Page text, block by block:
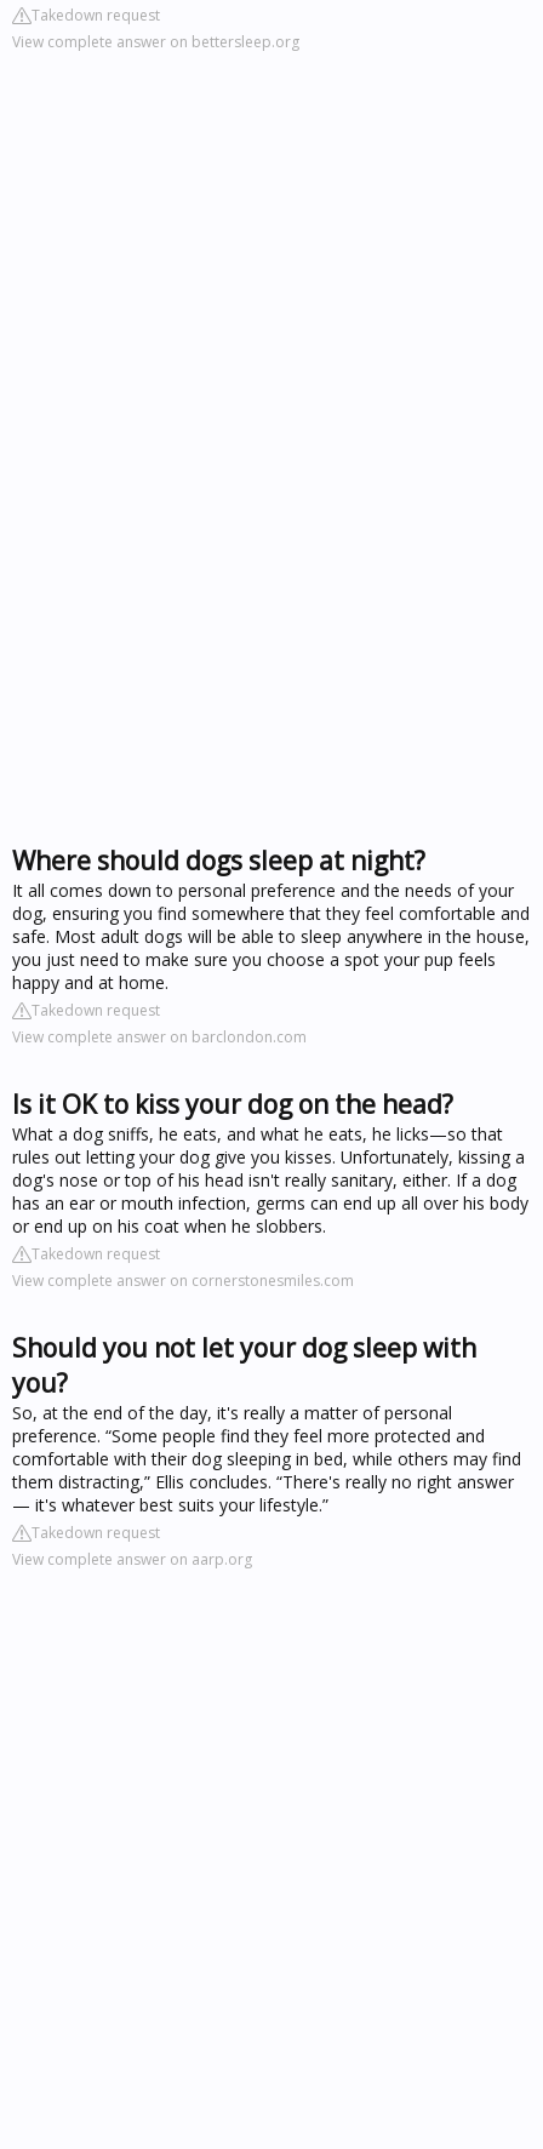
Takedown request
View complete answer on bettersleep.org
Where should dogs sleep at night?
It all comes down to personal preference and the needs of your
dog, ensuring you find somewhere that they feel comfortable and
safe. Most adult dogs will be able to sleep anywhere in the house,
you just need to make sure you choose a spot your pup feels
happy and at home.
Takedown request
View complete answer on barclondon.com
Is it OK to kiss your dog on the head?
What a dog sniffs, he eats, and what he eats, he licks—so that
rules out letting your dog give you kisses. Unfortunately, kissing a
dog's nose or top of his head isn't really sanitary, either. If a dog
has an ear or mouth infection, germs can end up all over his body
or end up on his coat when he slobbers.
Takedown request
View complete answer on cornerstonesmiles.com
Should you not let your dog sleep with
you?
So, at the end of the day, it's really a matter of personal
preference. “Some people find they feel more protected and
comfortable with their dog sleeping in bed, while others may find
them distracting,” Ellis concludes. “There's really no right answer
— it's whatever best suits your lifestyle.”
Takedown request
View complete answer on aarp.org